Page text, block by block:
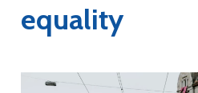
equality